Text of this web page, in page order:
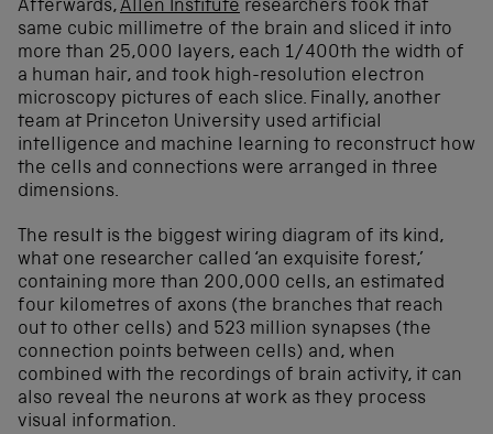
Afterwards,Allen Institute researchers took that
same cubic millimetre of the brain and sliced it into
more than 25,000 layers, each 1/400th the width of
a human hair, and took high-resolution electron
microscopy pictures of each slice. Finally, another
team at Princeton University used artificial
intelligence and machine learning to reconstruct how
the cells and connections were arranged in three
dimensions.
The result is the biggest wiring diagram of its kind,
what one researcher called ‘an exquisite forest,’
containing more than 200,000 cells, an estimated
four kilometres of axons (the branches that reach
out to other cells) and 523 million synapses (the
connection points between cells) and, when
combined with the recordings of brain activity, it can
also reveal the neurons at work as they process
visual information.